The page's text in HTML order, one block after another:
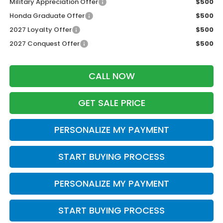
Honda Graduate Offer
$500
2027 Loyalty Offer
$500
2027 Conquest Offer
$500
CALL NOW
GET SALE PRICE
PERSONALIZE MY PAYMENT
START BUYING PROCESS
PERSONALIZE MY PAYMENT
START BUYING PROCESS